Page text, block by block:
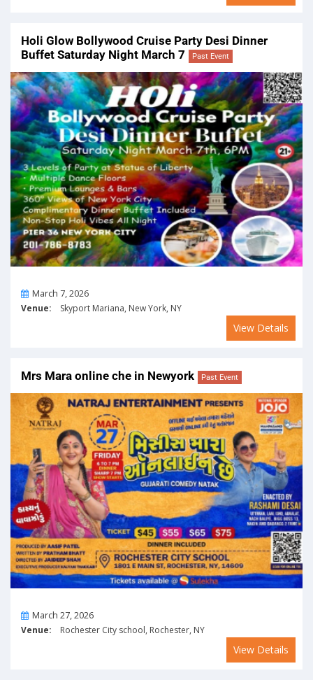
Holi Glow Bollywood Cruise Party Desi Dinner
Buffet Saturday Night March 7
Past Event
OnMarch 7, 2026
Venue: Skyport Mariana, New York, NY
View Details
Mrs Mara online che in Newyork Past Event
OnMarch 27, 2026
Venue: Rochester City school, Rochester, NY
View Details